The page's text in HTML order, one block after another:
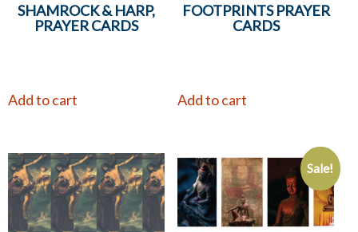
SHAMROCK & HARP,
PRAYER CARDS
Add to cart
FOOTPRINTS PRAYER
CARDS
Add to cart
Sale!